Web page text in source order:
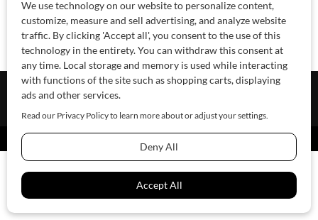
About Us Contact Us Sponsor Advertise
© 2026 SAWoman.comWebsite by Innov8 Place